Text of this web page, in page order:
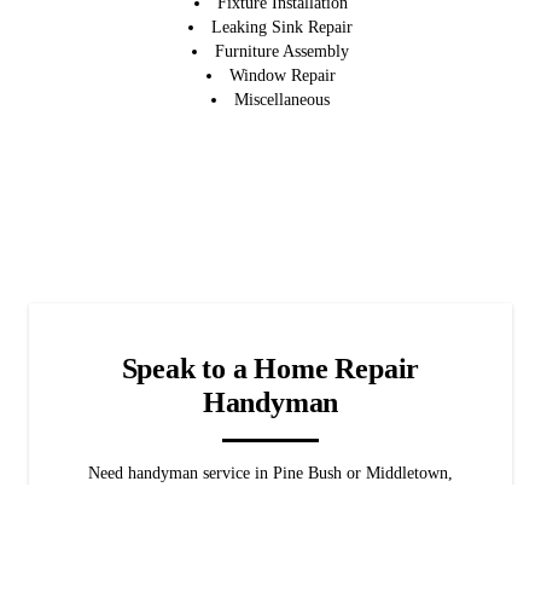
Leaking Sink Repair
Furniture Assembly
Window Repair
Miscellaneous
Speak to a Home Repair
Handyman
Need handyman service in Pine Bush or Middletown,